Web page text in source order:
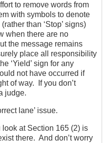
to remove words from
with symbols to denote
than ‘Stop’ signs)
when there are no
the message remains
place all responsibility
‘Yield’ sign for any
not have occurred if
of way. If you don’t
judge.
lane’ issue.
at Section 165 (2) is
there. And don’t worry